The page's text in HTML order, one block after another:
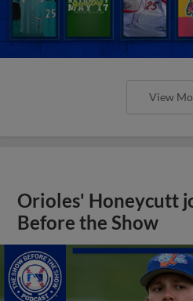
View
Orioles' Honeycutt
Before the Show